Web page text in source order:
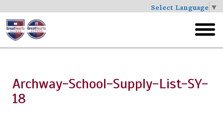
Select Language ▼
Skip
to
main
menu
Archway-School-Supply-List-SY-
18